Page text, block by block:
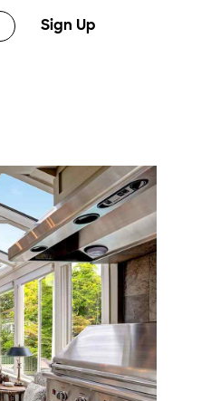
Sign Up